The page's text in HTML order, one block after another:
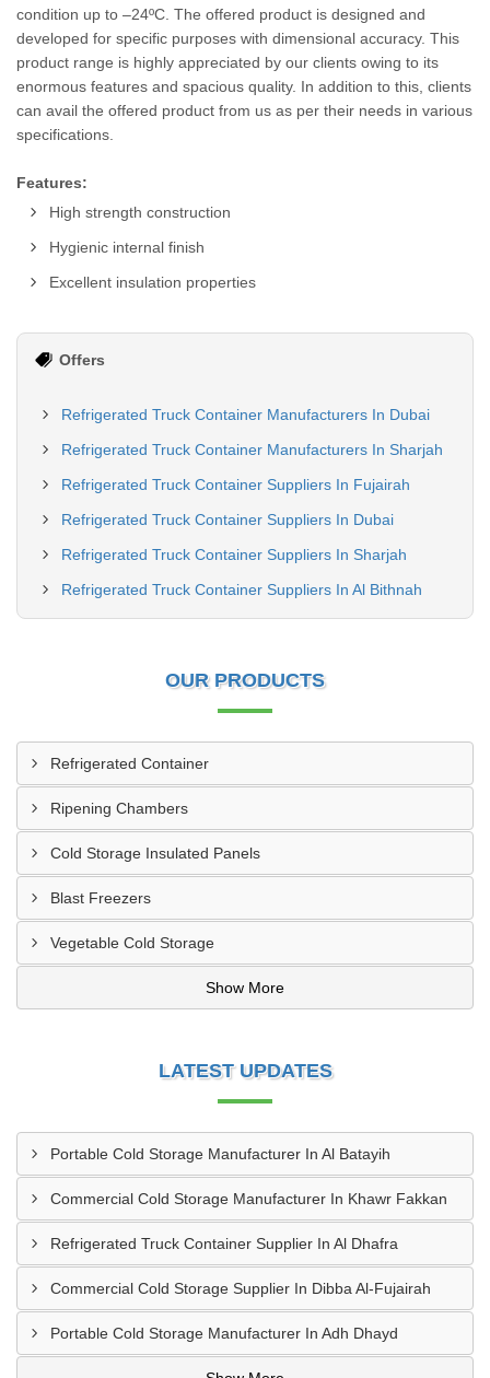
condition up to –24ºC. The offered product is designed and
developed for specific purposes with dimensional accuracy. This
product range is highly appreciated by our clients owing to its
enormous features and spacious quality. In addition to this, clients
can avail the offered product from us as per their needs in various
specifications.
Features:
High strength construction
Hygienic internal finish
Excellent insulation properties
Offers
Refrigerated Truck Container Manufacturers In Dubai
Refrigerated Truck Container Manufacturers In Sharjah
Refrigerated Truck Container Suppliers In Fujairah
Refrigerated Truck Container Suppliers In Dubai
Refrigerated Truck Container Suppliers In Sharjah
Refrigerated Truck Container Suppliers In Al Bithnah
OUR PRODUCTS
Refrigerated Container
Ripening Chambers
Cold Storage Insulated Panels
Blast Freezers
Vegetable Cold Storage
Show More
LATEST UPDATES
Portable Cold Storage Manufacturer In Al Batayih
Commercial Cold Storage Manufacturer In Khawr Fakkan
Refrigerated Truck Container Supplier In Al Dhafra
Commercial Cold Storage Supplier In Dibba Al-Fujairah
Portable Cold Storage Manufacturer In Adh Dhayd